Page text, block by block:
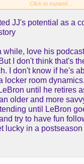
Click to expand...
JJ's potential as a
while, love his
I don't think that's
I don't know if he's
locker room dynamics.
until he retires
older and more
until LeBron
try to have fun
lucky in a